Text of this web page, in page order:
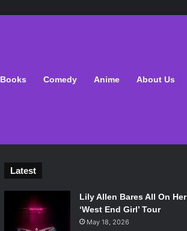
Books Comedy Anime About Us
Latest
Lily Allen Bares All On Her
‘West End Girl’ Tour
May 18, 2026